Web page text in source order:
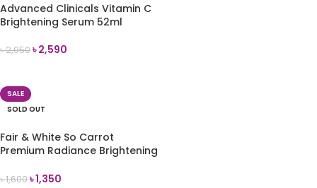
Advanced Clinicals Vitamin C
Brightening Serum 52ml
৳2,950৳2,590
SALE
SOLD OUT
Fair & White So Carrot
Premium Radiance Brightening
৳1,600৳1,350